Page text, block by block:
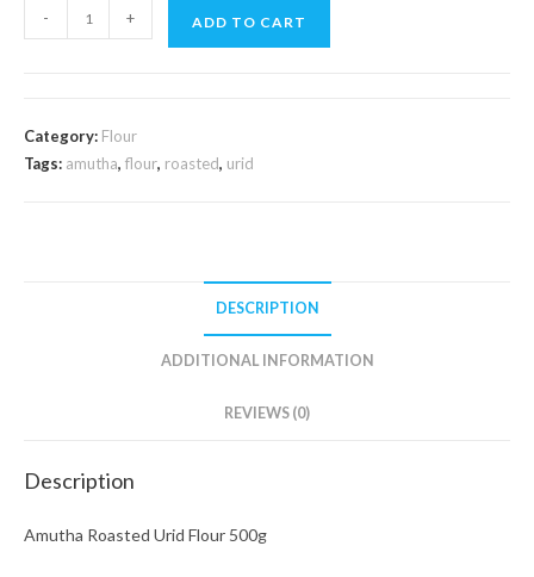
Roasted
500g
quantity
- + ADD TO CART
Category: Flour
Tags: amutha, flour, roasted, urid
DESCRIPTION
ADDITIONAL INFORMATION
REVIEWS (0)
Description
Amutha Roasted Urid Flour 500g